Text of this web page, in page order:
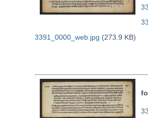
3391_0000_web.jpg (273.9 KB)